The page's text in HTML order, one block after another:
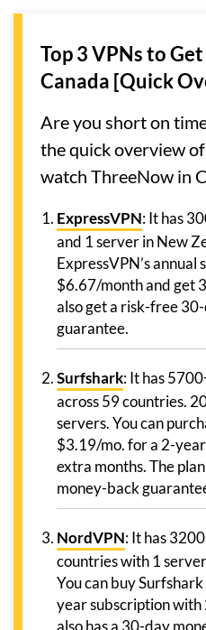
Top 3 VPNs to
Canada [Quick
Are you short on
the quick overview
watch ThreeNow in
ExpressVPN: It has
and 1 server in New
ExpressVPN’s
$6.67/month and get
also get a risk-free
guarantee.
Surfshark: It has
across 59 countries.
servers. You can
$3.19/mo. for a 2-
extra months. The
money-back
NordVPN: It has
countries with 1
You can buy
year subscription with
also has a 30-day